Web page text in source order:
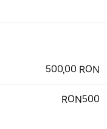
500,00 RON
RON500